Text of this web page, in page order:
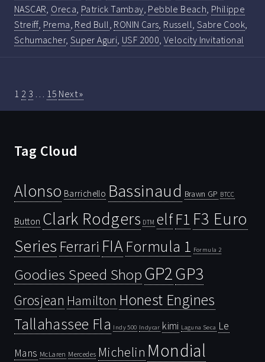
NASCAR Oreca Patrick Tambay Pebble Beach Philippe
Streiff, Prema Red Bull RONIN Cars Russell Sabre Cook,
Schumacher, Super Aguri USF 2000 ,Velocity Invitational
1 2 3 15 Next »
Tag Cloud
Alonso Barrichello Bassinaud Brawn GP BTCC
Button Clark Rodgers DTM elfF1 F3 Euro
Series Ferrari FIAFormula 1 Formula 2
Goodies Speed ShopGP2GP3
Grosjean Hamilton Honest Engines
Tallahassee Fla Indy 500 Indycar kimi Laguna Seca Le
Mans McLaren Mercedes Michelin Mondial